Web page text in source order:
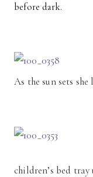
before dark.
As the sun sets
children’s bed